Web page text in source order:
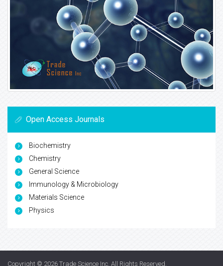
Open Access Journals
Biochemistry
Chemistry
General Science
Immunology & Microbiology
Materials Science
Physics
Copyright © 2026 Trade Science Inc. All Rights Reserved.